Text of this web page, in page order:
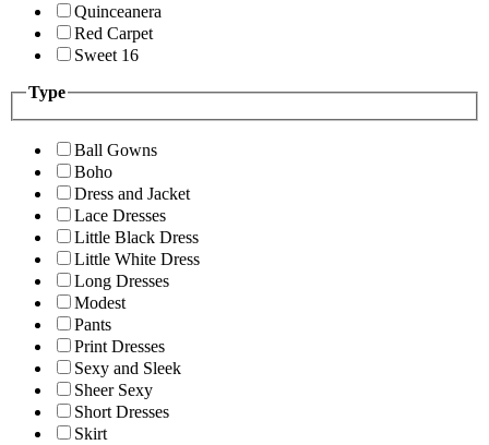
Quinceanera
Red Carpet
Sweet 16
Type
Ball Gowns
Boho
Dress and Jacket
Lace Dresses
Little Black Dress
Little White Dress
Long Dresses
Modest
Pants
Print Dresses
Sexy and Sleek
Sheer Sexy
Short Dresses
Skirt